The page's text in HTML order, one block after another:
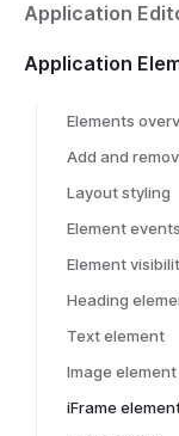
Application
Application
Elements
Add and
Layout styling
Element events
Element
Heading
Text element
Image element
iFrame